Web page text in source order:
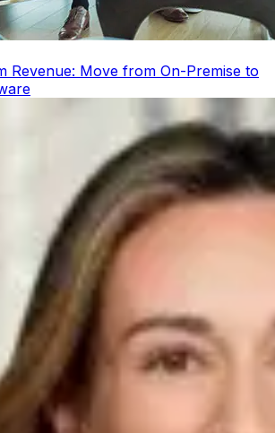
Revenue: Move from On-Premise to